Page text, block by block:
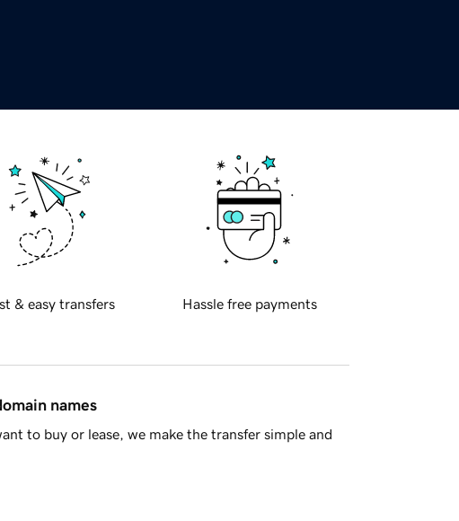
& easy transfers Hassle free payments
names
to buy or lease, we make the transfer simple and